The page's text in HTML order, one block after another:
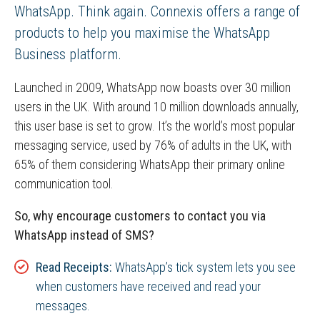
WhatsApp. Think again. Connexis offers a range of
products to help you maximise the WhatsApp
Business platform.
Launched in 2009, WhatsApp now boasts over 30 million
users in the UK. With around 10 million downloads annually,
this user base is set to grow. It’s the world’s most popular
messaging service, used by 76% of adults in the UK, with
65% of them considering WhatsApp their primary online
communication tool.
So, why encourage customers to contact you via
WhatsApp instead of SMS?
Read Receipts: WhatsApp’s tick system lets you see
when customers have received and read your
messages.